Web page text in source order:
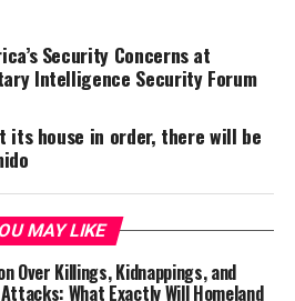
Security Concerns at
Intelligence Security Forum
its house in order, there will be
MAY LIKE
Over Killings, Kidnappings, and
What Exactly Will Homeland